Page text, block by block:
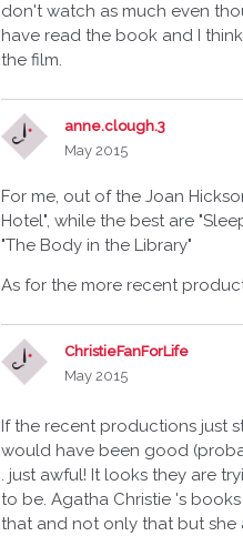
don't watch as much even
have read the book and I
the film.
anne.clough.3
May 2015
For me, out of the Joan
Hotel", while the best are
"The Body in the Library"
As for the more recent
ChristieFanForLife
May 2015
If the recent productions just
would have been good
. just awful! It looks they are
to be. Agatha Christie 's
that and not only that but she